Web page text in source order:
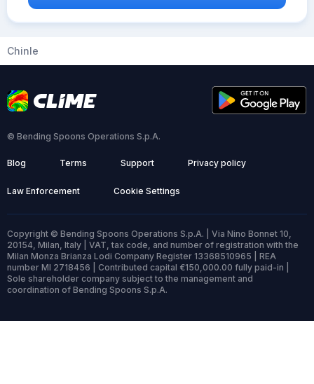
Chinle
© Bending Spoons Operations S.p.A.
Blog Terms Support Privacy policy
Law Enforcement Cookie Settings
Copyright © Bending Spoons Operations S.p.A. | Via Nino Bonnet 10,
20154, Milan, Italy | VAT, tax code, and number of registration with the
Milan Monza Brianza Lodi Company Register 13368510965 | REA
number MI 2718456 | Contributed capital €150,000.00 fully paid-in |
Sole shareholder company subject to the management and
coordination of Bending Spoons S.p.A.